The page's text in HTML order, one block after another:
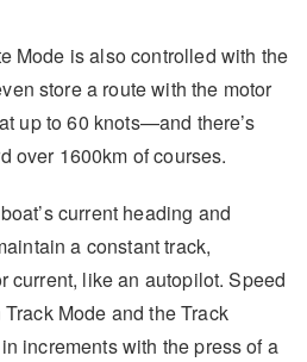
Mode is also controlled with the
store a route with the motor
up to 60 knots—and there’s
over 1600km of courses.
current heading and
a constant track,
current, like an autopilot. Speed
Mode and the Track
increments with the press of a